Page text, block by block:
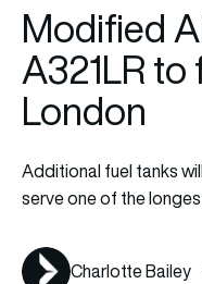
Modified
A321LR
London
Additional fuel tanks
serve one of the
Charlotte Bailey